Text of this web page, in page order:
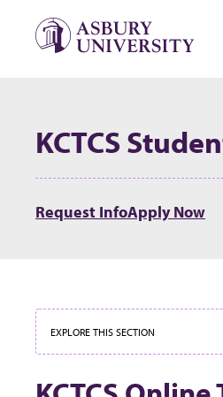
KCTCS
Request InfoApply Now
EXPLORE THIS SECTION